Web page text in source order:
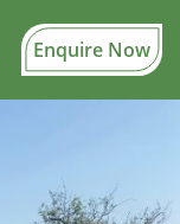
Enquire Now